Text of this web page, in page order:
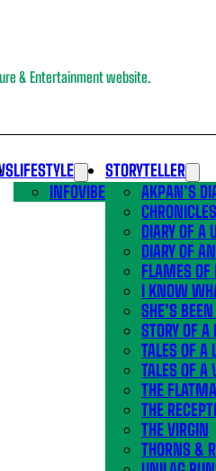
& Entertainment website.
LIFESTYLE
INFOVIBE
STORYTELLER
AKPAN’S
DIARY OF A
DIARY OF
FLAMES OF
I KNOW
SHE’S
STORY OF
TALES OF A
TALES OF A
THE
THE
THE VIRGIN
THORNS &